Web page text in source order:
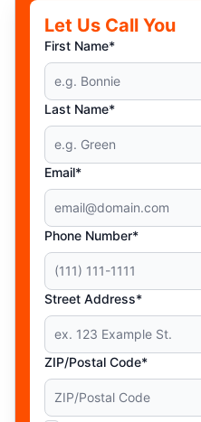
Let Us Call You
First Name*
Last Name*
Email*
Phone Number*
Street Address*
ZIP/Postal Code*